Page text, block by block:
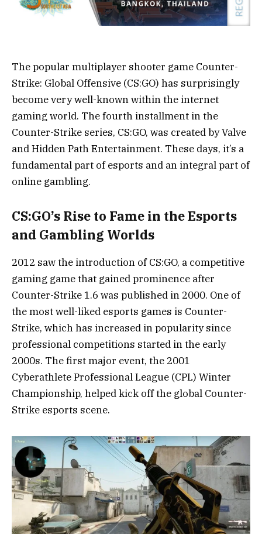
The popular multiplayer shooter game Counter-
Strike: Global Offensive (CS:GO) has surprisingly
become very well-known within the internet
gaming world. The fourth installment in the
Counter-Strike series, CS:GO, was created by Valve
and Hidden Path Entertainment. These days, it’s a
fundamental part of esports and an integral part of
online gambling.
CS:GO’s Rise to Fame in the Esports
and Gambling Worlds
2012 saw the introduction of CS:GO, a competitive
gaming game that gained prominence after
Counter-Strike 1.6 was published in 2000. One of
the most well-liked esports games is Counter-
Strike, which has increased in popularity since
professional competitions started in the early
2000s. The first major event, the 2001
Cyberathlete Professional League (CPL) Winter
Championship, helped kick off the global Counter-
Strike esports scene.